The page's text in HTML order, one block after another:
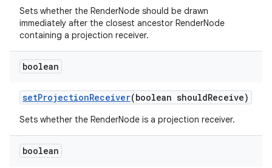
Sets whether the RenderNode should be drawn
immediately after the closest ancestor RenderNode
containing a projection receiver.
boolean
setProjectionReceiver(boolean shouldReceive)
Sets whether the RenderNode is a projection receiver.
boolean